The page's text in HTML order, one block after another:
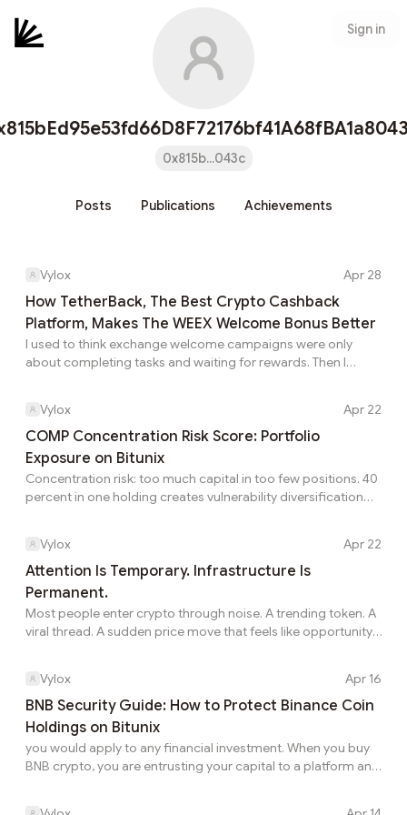
Sign in
0x815b...043c
Posts Publications Achievements
Vylox Apr 28
How TetherBack, The Best Crypto Cashback
Platform, Makes The WEEX Welcome Bonus Better
I used to think exchange welcome campaigns were only
about completing tasks and waiting for rewards. Then I
joining a campaign, I found a way to make the same trading
activity work harder for me. What Made The WEEX Welcome
Bonus Stand Out The WEEX Welcome Bonus offers new
users the chance to unwrap rewards of up to 30,000 USDT.
The campaign includes tasks such as registration, eligible...
Vylox Apr 22
COMP Concentration Risk Score: Portfolio
Exposure on Bitunix
Concentration risk: too much capital in too few positions. 40
percent in one holding creates vulnerability diversification
Bitunix for COMP token. Understanding how to buy
Compound crypto adds to concentration. Scoring
quantifies whether distribution creates single-asset
vulnerability on COMP. Herfindahl Index Sum of squared
position weights. Five at 20 percent: HHI 2,000. Ten equal:
Vylox Apr 22
Attention Is Temporary. Infrastructure Is
Permanent.
Most people enter crypto through noise. A trending token. A
viral thread. A sudden price move that feels like opportunity.
fast, shifts constantly, and rarely stays loyal. What actually
lasts in this space is not attention — it’s infrastructure. The
protocols that continue to function regardless of market
conditions. The ecosystems that keep builders engaged
even when price...
Vylox Apr 16
BNB Security Guide: How to Protect Binance Coin
Holdings on Bitunix
you would apply to any financial investment. When you buy
BNB crypto, you are entrusting your capital to a platform and